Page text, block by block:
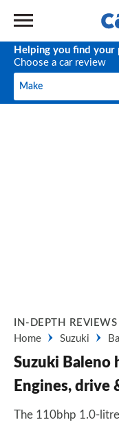
Helping you find your
Choose a car review
Make
Make
IN-DEPTH REVIEWS
Home
Suzuki
Suzuki Baleno
Engines, drive
The 110bhp 1.0-